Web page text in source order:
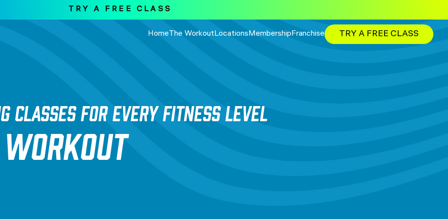
TRY A FREE CLASS
HomeThe WorkoutLocationsMembershipFranchise TRY A FREE CLASS
FOR EVERY FITNESS LEVEL